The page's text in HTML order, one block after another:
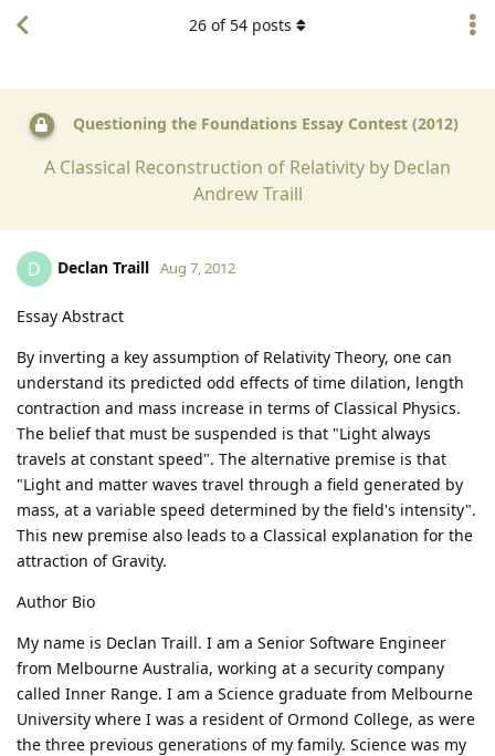
Questioning the Foundations Essay Contest (2012)
A Classical Reconstruction of Relativity by Declan
Andrew Traill
26 of 54 posts
D Declan Traill Aug 7, 2012
Essay Abstract
By inverting a key assumption of Relativity Theory, one can
understand its predicted odd effects of time dilation, length
contraction and mass increase in terms of Classical Physics.
The belief that must be suspended is that "Light always
travels at constant speed". The alternative premise is that
"Light and matter waves travel through a field generated by
mass, at a variable speed determined by the field's intensity".
This new premise also leads to a Classical explanation for the
attraction of Gravity.
Author Bio
My name is Declan Traill. I am a Senior Software Engineer
from Melbourne Australia, working at a security company
called Inner Range. I am a Science graduate from Melbourne
University where I was a resident of Ormond College, as were
the three previous generations of my family. Science was my